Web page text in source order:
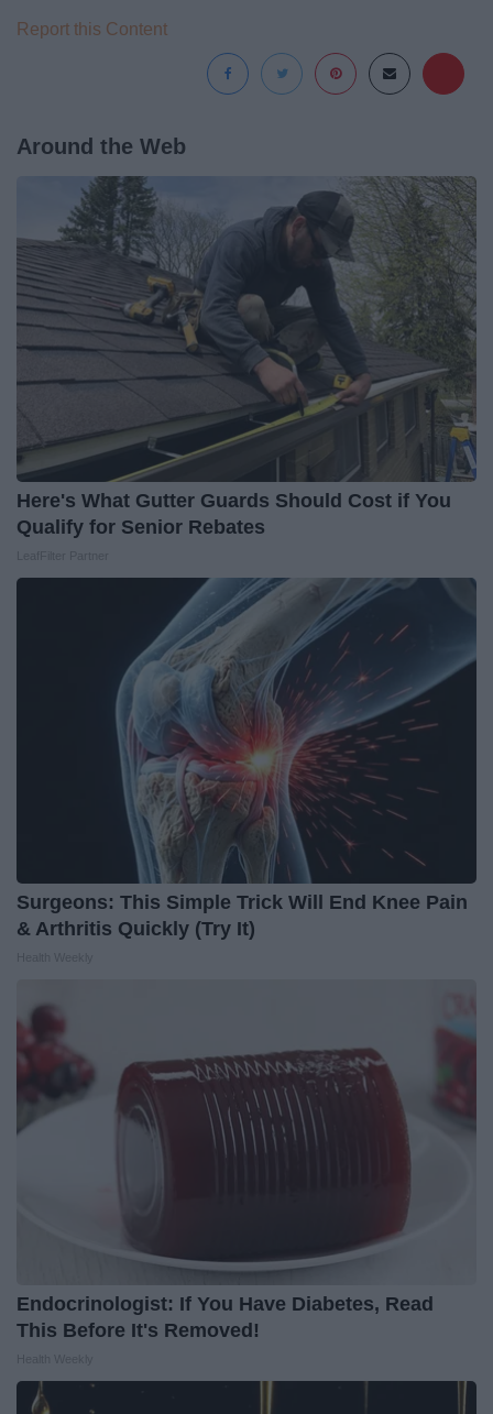
Report this Content
Around the Web
Here's What Gutter Guards Should Cost if You
Qualify for Senior Rebates
Surgeons: This Simple Trick Will End Knee Pain
& Arthritis Quickly (Try It)
Endocrinologist: If You Have Diabetes, Read
This Before It's Removed!